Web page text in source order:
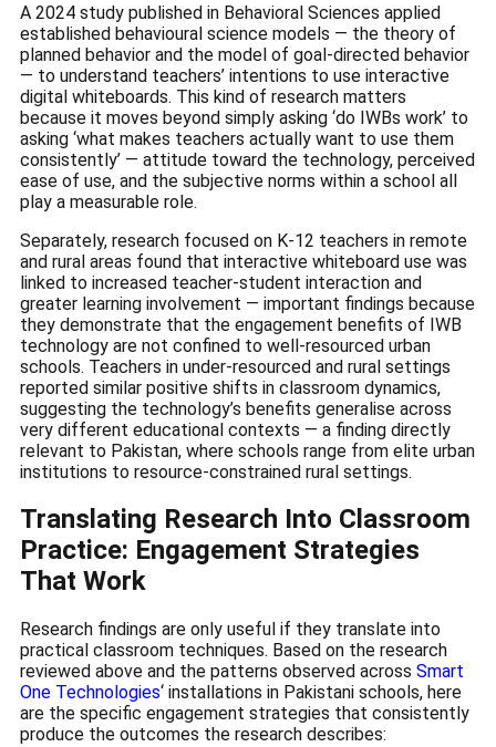
A 2024 study published in Behavioral Sciences applied
established behavioural science models — the theory of
planned behavior and the model of goal-directed behavior
— to understand teachers’ intentions to use interactive
digital whiteboards. This kind of research matters
because it moves beyond simply asking ‘do IWBs work’ to
asking ‘what makes teachers actually want to use them
consistently’ — attitude toward the technology, perceived
ease of use, and the subjective norms within a school all
play a measurable role.
Separately, research focused on K-12 teachers in remote
and rural areas found that interactive whiteboard use was
linked to increased teacher-student interaction and
greater learning involvement — important findings because
they demonstrate that the engagement benefits of IWB
technology are not confined to well-resourced urban
schools. Teachers in under-resourced and rural settings
reported similar positive shifts in classroom dynamics,
suggesting the technology’s benefits generalise across
very different educational contexts — a finding directly
relevant to Pakistan, where schools range from elite urban
institutions to resource-constrained rural settings.
Translating Research Into Classroom
Practice: Engagement Strategies
That Work
Research findings are only useful if they translate into
practical classroom techniques. Based on the research
reviewed above and the patterns observed across Smart
One Technologies‘ installations in Pakistani schools, here
are the specific engagement strategies that consistently
produce the outcomes the research describes: